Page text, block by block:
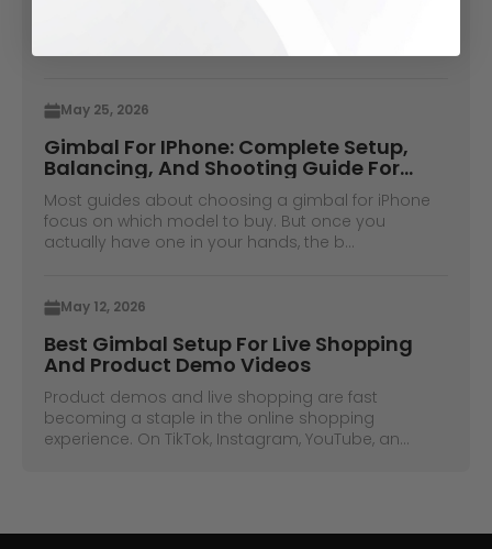
May 25, 2026
Gimbal For IPhone: Complete Setup,
Balancing, And Shooting Guide For
IPhone Pro Max Users
Most guides about choosing a gimbal for iPhone
focus on which model to buy. But once you
actually have one in your hands, the b...
May 12, 2026
Best Gimbal Setup For Live Shopping
And Product Demo Videos
Product demos and live shopping are fast
becoming a staple in the online shopping
experience. On TikTok, Instagram, YouTube, an...